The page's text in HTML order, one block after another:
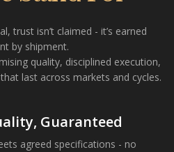
trust isn’t claimed - it’s earned
by shipment.
quality, disciplined execution,
last across markets and cycles.
Guaranteed
agreed specifications - no